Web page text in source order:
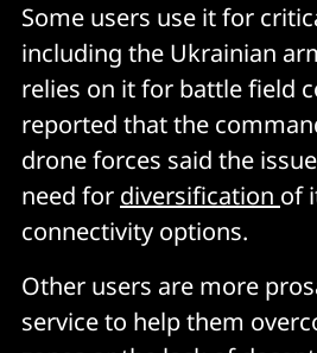
Some users use it for
including the Ukrainian
relies on it for battle field
reported that the
drone forces said the
need for diversification of
connectivity options.
Other users are more
service to help them